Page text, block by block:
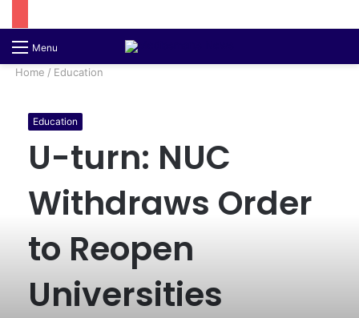
Menu
skin
Home / Education
Education
U-turn: NUC
Withdraws Order
to Reopen
Universities